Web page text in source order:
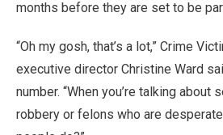
months before they are set to be
“Oh my gosh, that’s a lot,” Crime
executive director Christine Ward
number. “When you’re talking about
robbery or felons who are